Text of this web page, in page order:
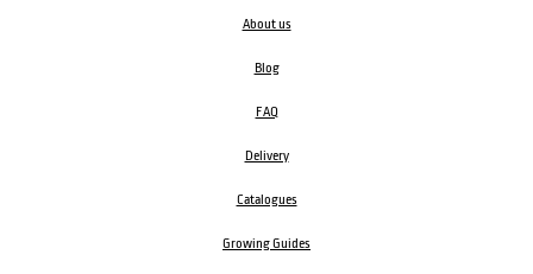
About us
Blog
FAQ
Delivery
Catalogues
Growing Guides